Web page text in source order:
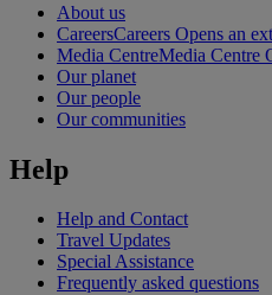
About us
CareersCareers Opens an
Media CentreMedia Centre
Our planet
Our people
Our communities
Help
Help and Contact
Travel Updates
Special Assistance
Frequently asked questions